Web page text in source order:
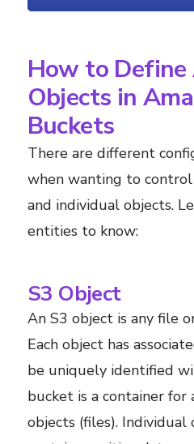
How to Define
Objects in
Buckets
There are different
when wanting to control
and individual objects.
entities to know:
S3 Object
An S3 object is any file
Each object has
be uniquely identified
bucket is a container for
objects (files). Individual